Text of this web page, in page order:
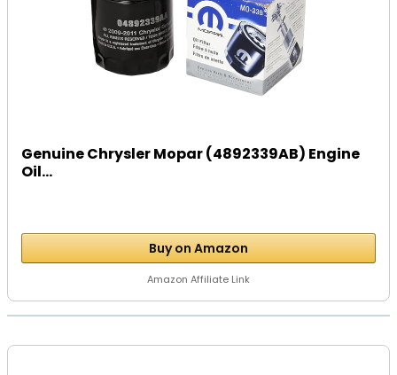
Genuine Chrysler Mopar (4892339AB) Engine
Oil...
Buy on Amazon
Amazon Affiliate Link